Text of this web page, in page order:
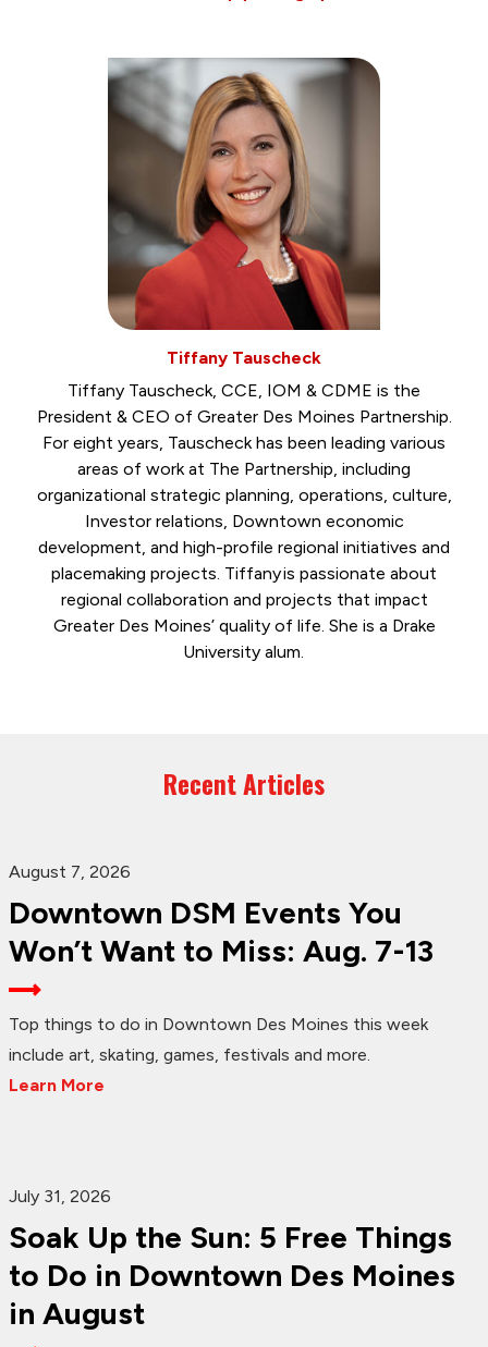
Tiffany Tauscheck
Tiffany Tauscheck, CCE, IOM & CDME is the
President & CEO of Greater Des Moines Partnership.
For eight years, Tauscheck has been leading various
areas of work at The Partnership, including
organizational strategic planning, operations, culture,
Investor relations, Downtown economic
development, and high-profile regional initiatives and
placemaking projects. Tiffany is passionate about
regional collaboration and projects that impact
Greater Des Moines’ quality of life. She is a Drake
University alum.
Recent Articles
August 7, 2026
Downtown DSM Events You
Won’t Want to Miss: Aug. 7-13
Top things to do in Downtown Des Moines this week
include art, skating, games, festivals and more.
Learn More
July 31, 2026
Soak Up the Sun: 5 Free Things
to Do in Downtown Des Moines
in August